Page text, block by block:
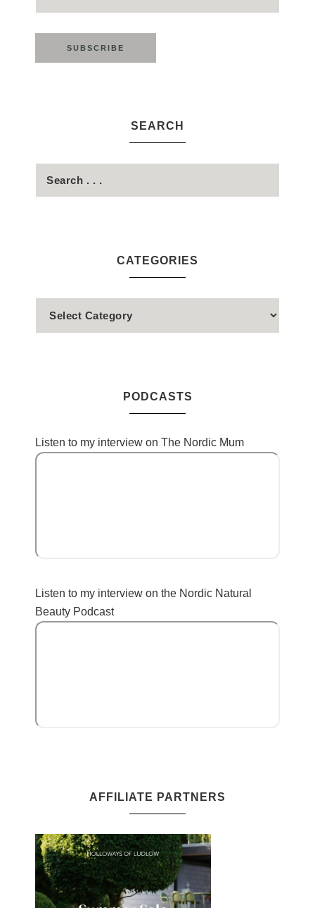
SEARCH
CATEGORIES
PODCASTS
Listen to my interview on The Nordic Mum
Listen to my interview on the Nordic Natural
Beauty Podcast
AFFILIATE PARTNERS